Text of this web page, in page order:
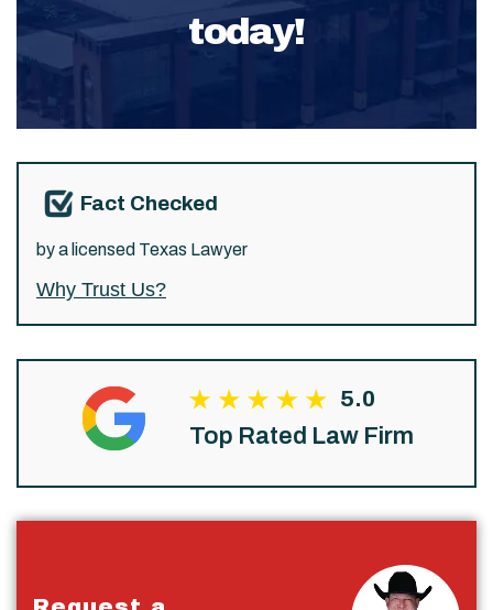
today!
Fact Checked
by a licensed Texas Lawyer
Why Trust Us?
5.0
Top Rated Law Firm